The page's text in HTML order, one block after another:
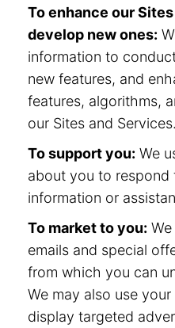
To enhance our
develop new ones:
information to
new features, and
features, algorithms,
our Sites and Services.
To support you: We
about you to
information or
To market to you:
emails and special
from which you can
We may also use
display targeted